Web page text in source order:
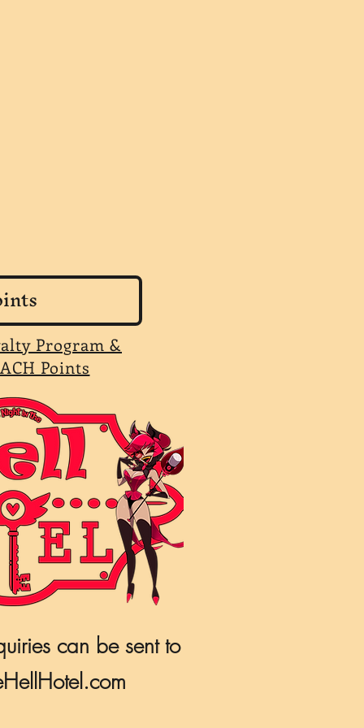
Program &
Points
can be sent to